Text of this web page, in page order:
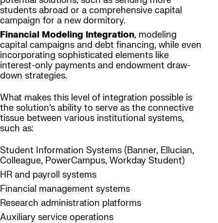
students abroad or a comprehensive capital
campaign for a new dormitory.
Financial Modeling Integration, modeling
capital campaigns and debt financing, while even
incorporating sophisticated elements like
interest-only payments and endowment draw-
down strategies.
What makes this level of integration possible is
the solution’s ability to serve as the connective
tissue between various institutional systems,
such as:
Student Information Systems (Banner, Ellucian,
Colleague, PowerCampus, Workday Student)
HR and payroll systems
Financial management systems
Research administration platforms
Auxiliary service operations